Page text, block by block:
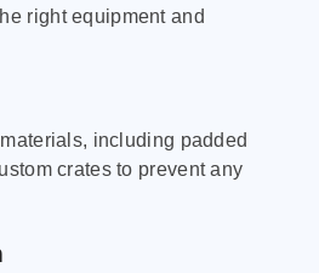
right equipment and
including padded
crates to prevent any